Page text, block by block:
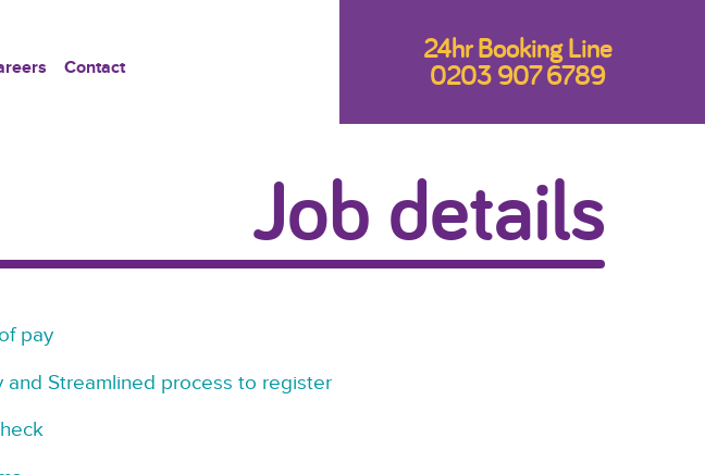
Contact
24hr Booking Line
0203 907 6789
Job details
pay
and Streamlined process to register